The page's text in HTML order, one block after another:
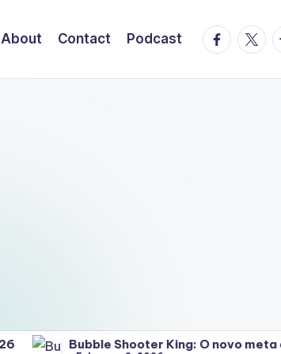
About Contact Podcast
Bubble Shooter King: O novo meta que